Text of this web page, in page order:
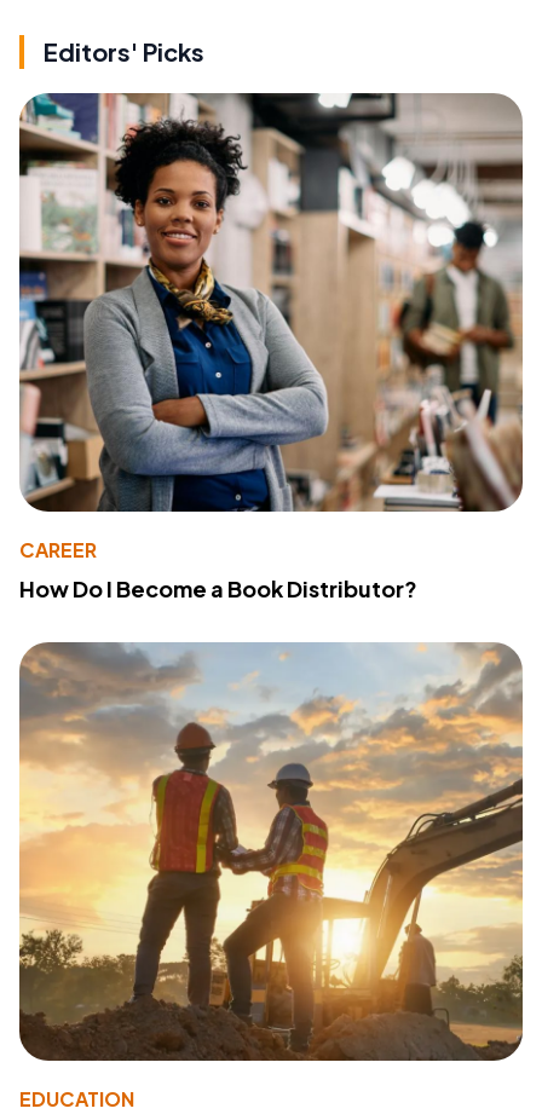
Editors' Picks
CAREER
How Do I Become a Book Distributor?
EDUCATION